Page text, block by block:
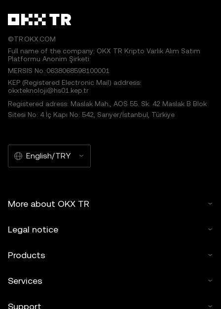
©TR.OKX.COM
Full name of the company: OKX TR Kripto Varlık Alım Satım
Platformu Anonim Şirketi
MERSIS No.:0638068598100001
KEP (Registered Electronic Mail) address:
okxteknoloji@hs01.kep.tr
Registered adress: Maslak Mah., AOS 55. Sk. 42 Maslak B Blok
Sitesi No: 4 İç Kapı No: 542, Sarıyer/İstanbul, Türkiye
English/TRY
More about OKX TR
Legal notice
Products
Services
Support